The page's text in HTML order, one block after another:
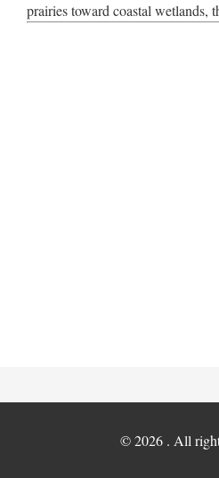
prairies toward coastal
© 2026 . All